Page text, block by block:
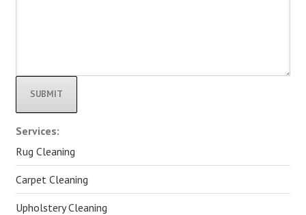
Alternative:
Services:
Rug Cleaning
Carpet Cleaning
Upholstery Cleaning